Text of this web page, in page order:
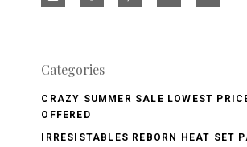
Categories
CRAZY SUMMER SALE LOWEST
OFFERED
IRRESISTABLES REBORN HEAT SET